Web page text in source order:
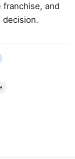
and
decision.